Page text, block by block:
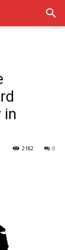
in
0
2182